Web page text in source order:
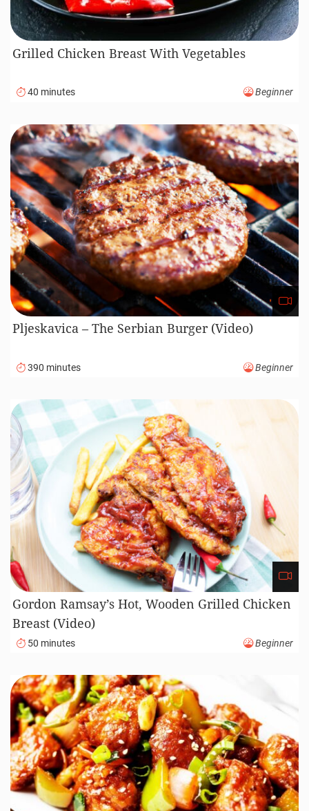
Grilled Chicken Breast With Vegetables
40 minutes Beginner
Pljeskavica – The Serbian Burger (Video)
390 minutes Beginner
Gordon Ramsay’s Hot, Wooden Grilled Chicken
Breast (Video)
50 minutes Beginner